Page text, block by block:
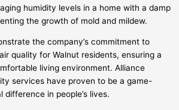
humidity levels in a home with a damp
the growth of mold and mildew.
the company’s commitment to
quality for Walnut residents, ensuring a
living environment. Alliance
services have proven to be a game-
difference in people’s lives.